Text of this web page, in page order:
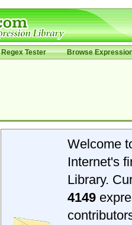
Regex Tester Browse
Welcome
Internet's
Library.
4149